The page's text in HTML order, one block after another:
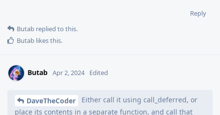
Reply
Butab replied to this.
Butab likes this.
Butab Apr 2, 2024 Edited
DaveTheCoder
Either call it using call_deferred, or
place its contents in a separate function, and call that